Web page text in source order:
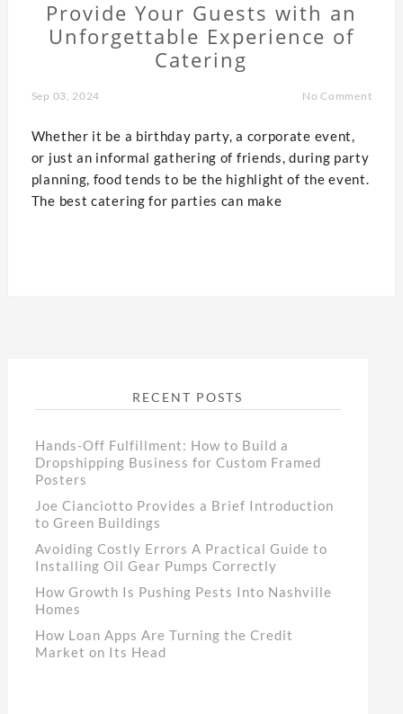
Provide Your Guests with an
Unforgettable Experience of
Catering
Sep 03, 2024 No Comment
Whether it be a birthday party, a corporate event,
or just an informal gathering of friends, during party
planning, food tends to be the highlight of the event.
The best catering for parties can make
RECENT POSTS
Hands-Off Fulfillment: How to Build a
Dropshipping Business for Custom Framed
Posters
Joe Cianciotto Provides a Brief Introduction
to Green Buildings
Avoiding Costly Errors A Practical Guide to
Installing Oil Gear Pumps Correctly
How Growth Is Pushing Pests Into Nashville
Homes
How Loan Apps Are Turning the Credit
Market on Its Head